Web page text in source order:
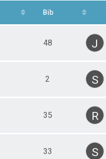
Bib
48 J
2 S
35 R
33 S